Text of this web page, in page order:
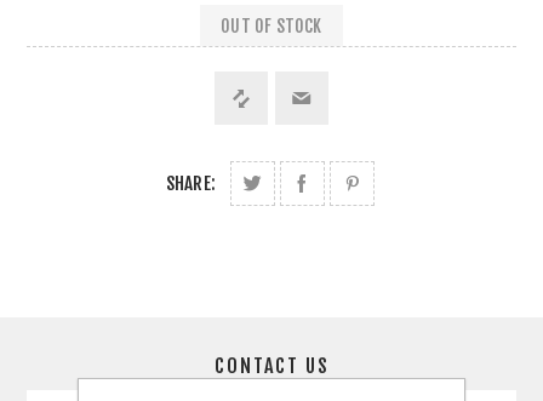
OUT OF STOCK
SHARE:
CONTACT US